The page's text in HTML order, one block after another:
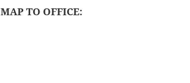
MAP TO OFFICE: